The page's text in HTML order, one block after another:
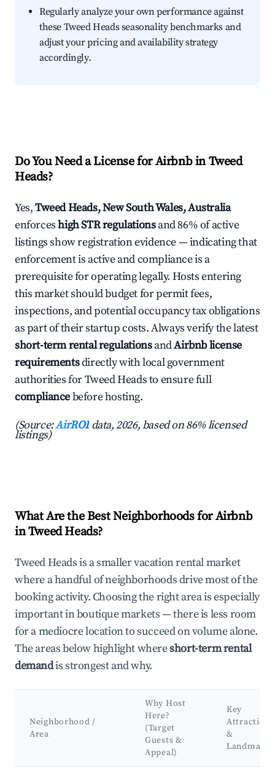
Regularly analyze your own performance against
these Tweed Heads seasonality benchmarks and
adjust your pricing and availability strategy
accordingly.
Do You Need a License for Airbnb in Tweed
Heads?
Yes,Tweed Heads, New South Wales, Australia
enforceshigh STR regulationsand 86% of active
listings show registration evidence — indicating that
enforcement is active and compliance is a
prerequisite for operating legally. Hosts entering
this market should budget for permit fees,
inspections, and potential occupancy tax obligations
as part of their startup costs. Always verify the latest
short-term rental regulationsandAirbnb license
requirementsdirectly with local government
authorities for Tweed Heads to ensure full
compliancebefore hosting.
(Source:AirROI data, 2026, based on 86% licensed
listings)
What Are the Best Neighborhoods for Airbnb
in Tweed Heads?
Tweed Heads is a smaller vacation rental market
where a handful of neighborhoods drive most of the
booking activity. Choosing the right area is especially
important in boutique markets — there is less room
for a mediocre location to succeed on volume alone.
The areas below highlight whereshort-term rental
demandis strongest and why.
Neighborhood /
Area
Why Host
Here?
(Target
Guests &
Appeal)
Key
Attractions
&
Landmarks